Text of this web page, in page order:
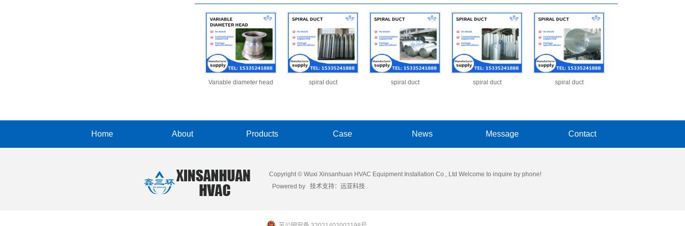
Variable diameter head spiral duct spiral duct spiral duct spiral duct
Home About Products Case News Message Contact
Copyright © Wuxi Xinsanhuan HVAC Equipment Installation Co., Ltd Welcome to inquire by phone!
Powered by 技术支持： 远亚科技